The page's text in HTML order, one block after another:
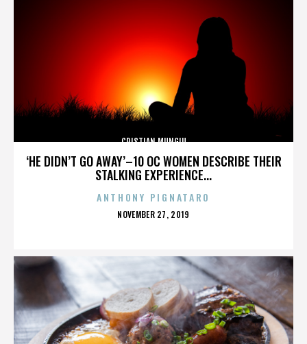
‘HE DIDN’T GO AWAY’–10 OC WOMEN DESCRIBE THEIR
STALKING EXPERIENCE...
CRISTIAN MUNGIU
ANTHONY PIGNATARO
POSTED
NOVEMBER 27, 2019